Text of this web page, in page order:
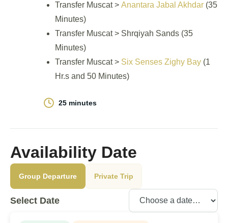
Transfer Muscat > Anantara Jabal Akhdar (35
Minutes)
Transfer Muscat > Shrqiyah Sands (35
Minutes)
Transfer Muscat > Six Senses Zighy Bay (1
Hr.s and 50 Minutes)
25 minutes
Availability Date
Group Departure Private Trip
Select Date